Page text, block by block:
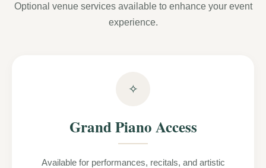
Optional venue services available to enhance your event
experience.
✧
Grand Piano Access
Available for performances, recitals, and artistic